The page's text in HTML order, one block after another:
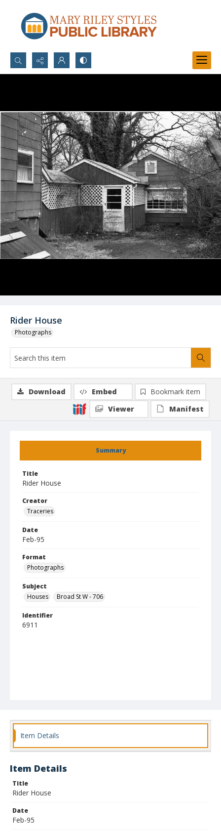
Search...
Rider House
Photographs
Summary
Title
Rider House
Creator
Traceries
Date
Feb-95
Format
Photographs
Subject
Houses
Broad St W - 706
Identifier
6911
Download Embed
Bookmark item
Viewer
Manifest
Item Details
Item Details
Title
Rider House
Date
Feb-95